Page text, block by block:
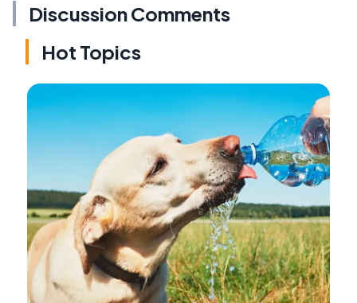
Discussion Comments
Hot Topics